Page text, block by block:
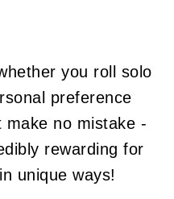
you roll solo
preference
no mistake -
rewarding for
unique ways!